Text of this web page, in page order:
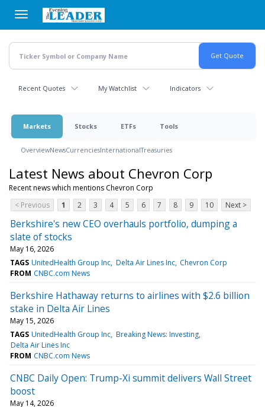
main
content
Recent Quotes My Watchlist Indicators
Markets Stocks ETFs Tools
OverviewNewsCurrenciesInternationalTreasuries
Latest News about Chevron Corp
Recent news which mentions Chevron Corp
< Previous
1 2 3 4 5 6 7 8 9 10 Next >
Berkshire's new CEO overhauls portfolio, dumping a
slate of stocks
May 16, 2026
TAGS UnitedHealth Group Inc Delta Air Lines Inc Chevron Corp
FROM CNBC.com News
Berkshire Hathaway returns to airlines with $2.6 billion
stake in Delta Air Lines
May 15, 2026
TAGS UnitedHealth Group Inc Breaking News: Investing
Delta Air Lines Inc
FROM CNBC.com News
CNBC Daily Open: Trump-Xi summit delivers Wall Street
boost
May 14, 2026